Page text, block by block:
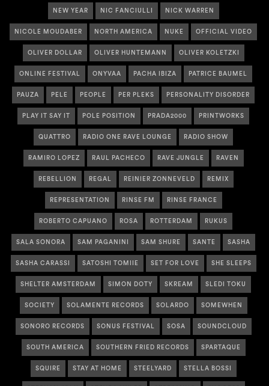
NEW YEAR NIC FANCIULLI NICK WARREN
NICOLE MOUDABER NORTH AMERICA NUKE OFFICIAL VIDEO
OLIVER DOLLAR OLIVER HUNTEMANN OLIVER KOLETZKI
ONLINE FESTIVAL ONYVAA PACHA IBIZA PATRICE BAUMEL
PAUZA PELE PEOPLE PER PLEKS PERSONALITY DISORDER
PLAY IT SAY IT POLE POSITION PRADA2000 PRINTWORKS
QUATTRO RADIO ONE RAVE LOUNGE RADIO SHOW
RAMIRO LOPEZ RAUL PACHECO RAVE JUNGLE RAVEN
REBELLION REGAL REINIER ZONNEVELD REMIX
REPRESENTATION RINSE FM RINSE FRANCE
ROBERTO CAPUANO ROSA ROTTERDAM RUKUS
SALA SONORA SAM PAGANINI SAM SHURE SANTE SASHA
SASHA CARASSI SATOSHI TOMIIE SET FOR LOVE SHE SLEEPS
SHELTER AMSTERDAM SIMON DOTY SKREAM SLEDI TOKU
SOCIETY SOLAMENTE RECORDS SOLARDO SOMEWHEN
SONORO RECORDS SONUS FESTIVAL SOSA SOUNDCLOUD
SOUTH AMERICA SOUTHERN FRIED RECORDS SPARTAQUE
SQUIRE STAY AT HOME STEELYARD STELLA BOSSI